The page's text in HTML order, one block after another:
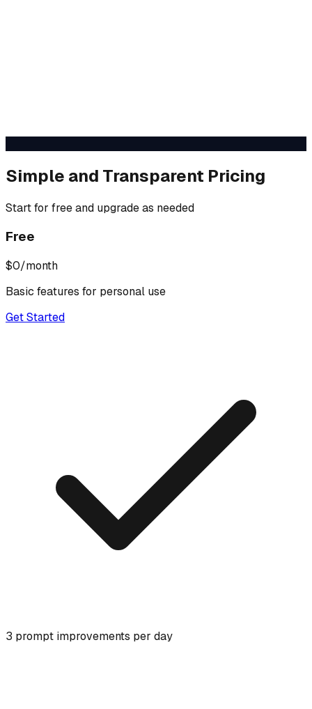
Simple and Transparent Pricing
Start for free and upgrade as needed
Free
$0/month
Basic features for personal use
Get Started
3 prompt improvements per day